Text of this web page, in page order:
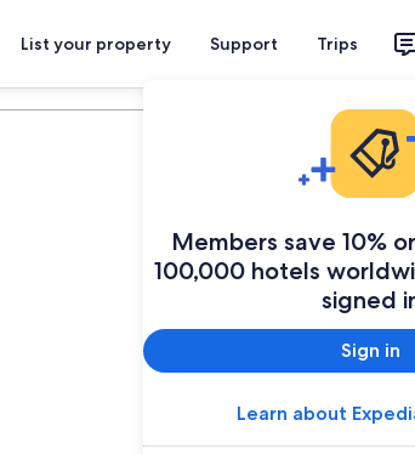
List your property Support Trips
Members save 10%
100,000 hotels
signed
Sign in
Learn about